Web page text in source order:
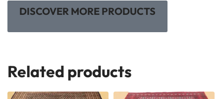
DISCOVER MORE PRODUCTS
Related products